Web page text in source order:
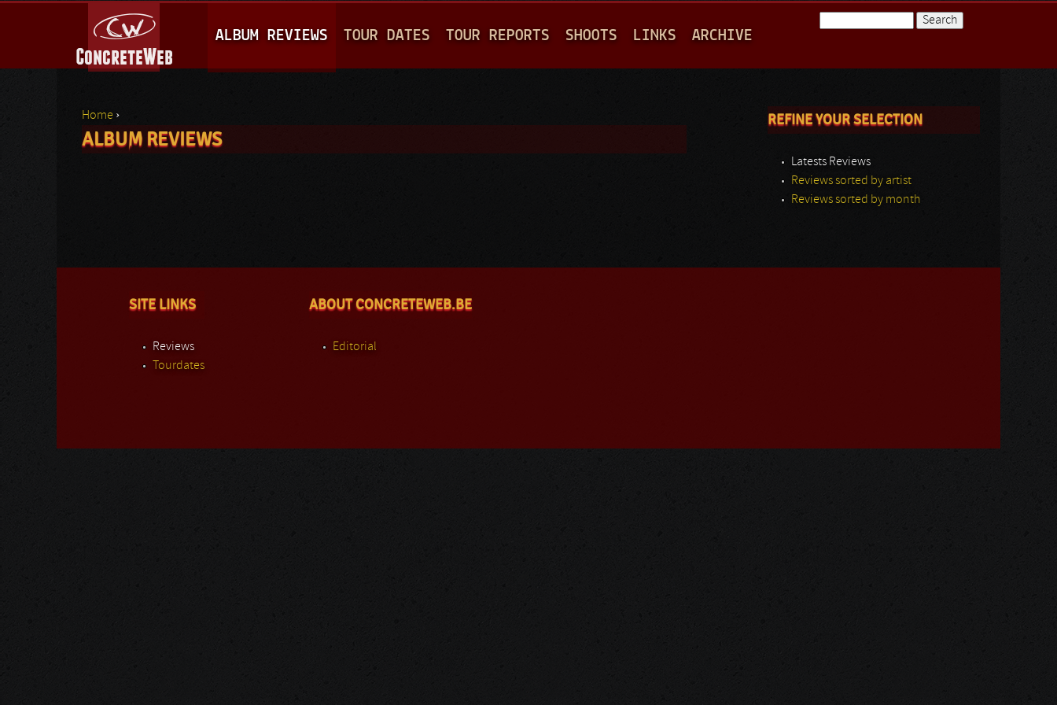
A
I
M
E
ALBUM REVIEWS TOUR DATES TOUR REPORTS SHOOTS LINKS ARCHIVE
You are here
Home ›
ALBUM REVIEWS
REFINE YOUR SELECTION
Latests Reviews
Reviews sorted by artist
Reviews sorted by month
SITE LINKS
Reviews
Tourdates
ABOUT CONCRETEWEB.BE
Editorial